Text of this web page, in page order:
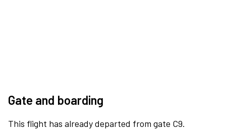
Gate and boarding
This flight has already departed from gate C9.